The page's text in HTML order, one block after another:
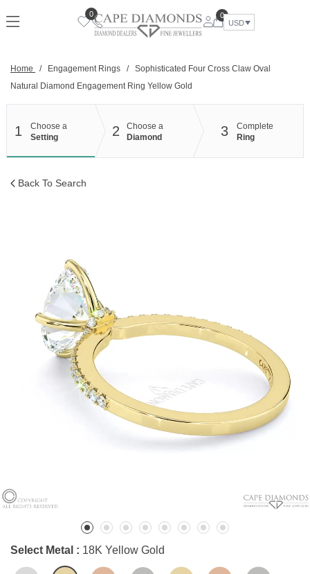
to
0
0
USD
Home / Engagement Rings /
Sophisticated Four Cross Claw Oval
Natural Diamond Engagement Ring Yellow Gold
1
Choose a
Setting
2
Choose a
Diamond
3
Complete
Ring
Back To Search
Select Metal : 18K Yellow Gold